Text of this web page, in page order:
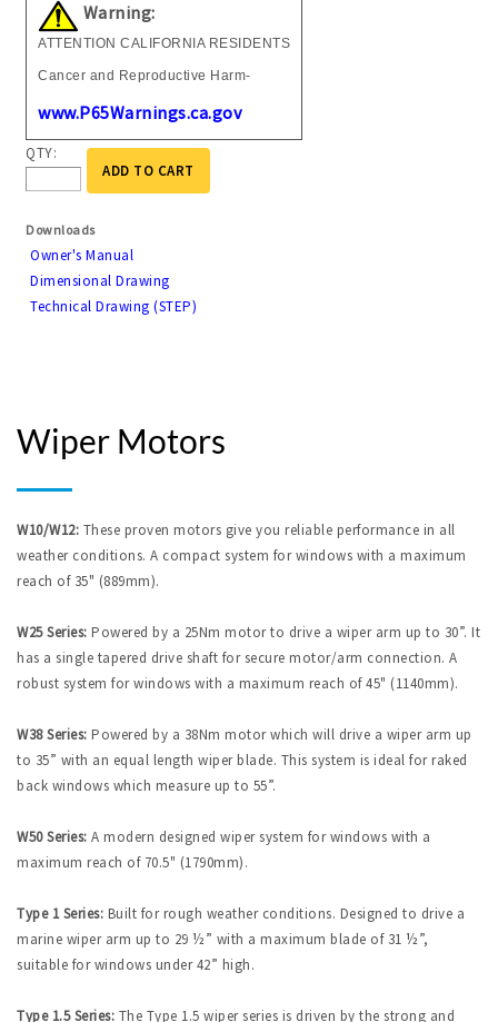
Warning:
ATTENTION CALIFORNIA RESIDENTS
Cancer and Reproductive Harm-
www.P65Warnings.ca.gov
QTY:
ADD TO CART
Downloads
Owner's Manual
Dimensional Drawing
Technical Drawing (STEP)
Wiper Motors
W10/W12: These proven motors give you reliable performance in all
weather conditions. A compact system for windows with a maximum
reach of 35" (889mm).
W25 Series: Powered by a 25Nm motor to drive a wiper arm up to 30”. It
has a single tapered drive shaft for secure motor/arm connection. A
robust system for windows with a maximum reach of 45" (1140mm).
W38 Series: Powered by a 38Nm motor which will drive a wiper arm up
to 35” with an equal length wiper blade. This system is ideal for raked
back windows which measure up to 55”.
W50 Series: A modern designed wiper system for windows with a
maximum reach of 70.5" (1790mm).
Type 1 Series: Built for rough weather conditions. Designed to drive a
marine wiper arm up to 29 ½” with a maximum blade of 31 ½”,
suitable for windows under 42” high.
Type 1.5 Series: The Type 1.5 wiper series is driven by the strong and